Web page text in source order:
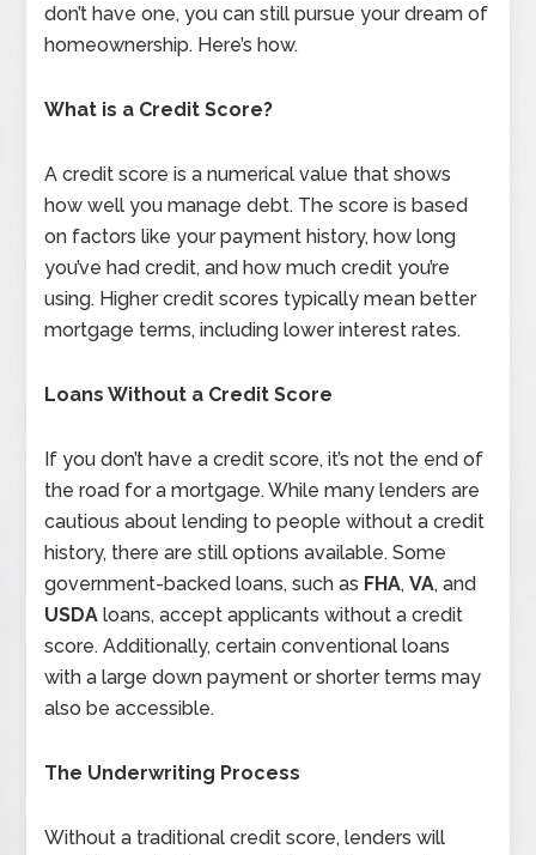
don’t have one, you can still pursue your dream of
homeownership. Here’s how.
What is a Credit Score?
A credit score is a numerical value that shows
how well you manage debt. The score is based
on factors like your payment history, how long
you’ve had credit, and how much credit you’re
using. Higher credit scores typically mean better
mortgage terms, including lower interest rates.
Loans Without a Credit Score
If you don’t have a credit score, it’s not the end of
the road for a mortgage. While many lenders are
cautious about lending to people without a credit
history, there are still options available. Some
government-backed loans, such as FHA,VA, and
USDA loans, accept applicants without a credit
score. Additionally, certain conventional loans
with a large down payment or shorter terms may
also be accessible.
The Underwriting Process
Without a traditional credit score, lenders will